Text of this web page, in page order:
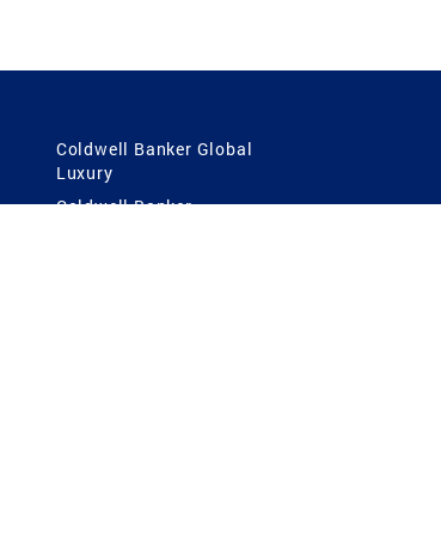
Coldwell Banker Global
Luxury
Coldwell Banker